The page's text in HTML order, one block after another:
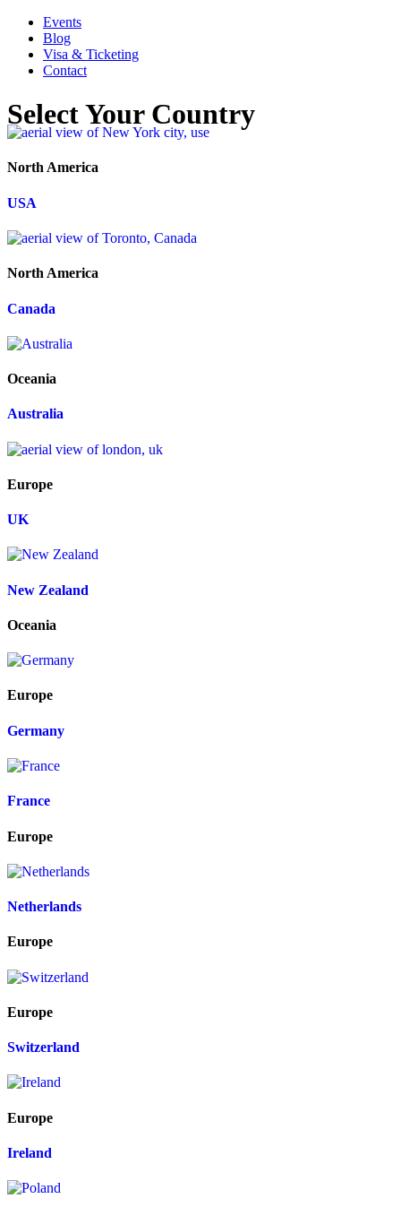
Events
Blog
Visa & Ticketing
Contact
Select Your Country
North America
USA
North America
Canada
Oceania
Australia
Europe
UK
New Zealand
Oceania
Europe
Germany
France
Europe
Netherlands
Europe
Europe
Switzerland
Europe
Ireland